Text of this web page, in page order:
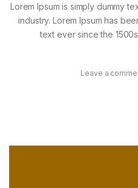
Lorem Ipsum is simply dummy
industry. Lorem Ipsum has
text ever since the
Leave a